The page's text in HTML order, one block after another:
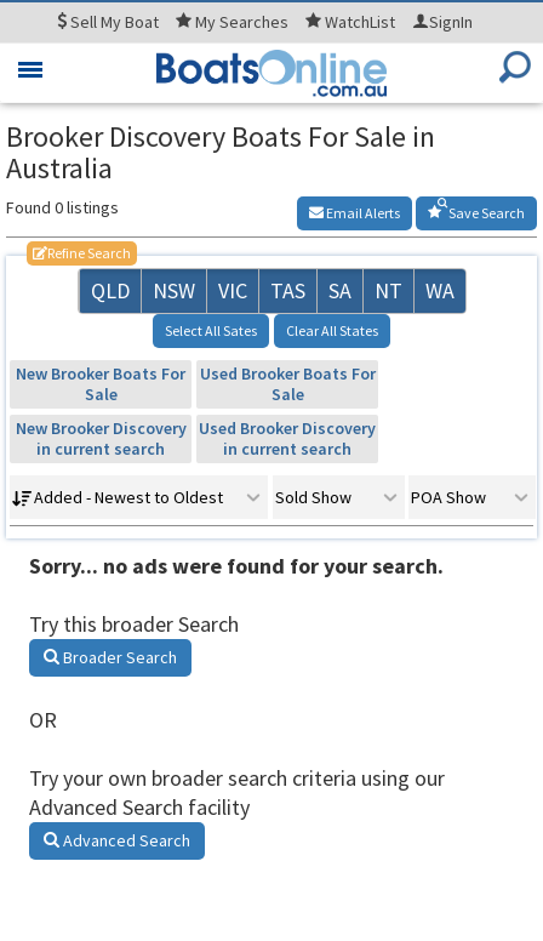
SellMy Boat MySearches WatchList SignIn
Toggle
Brooker Discovery Boats For Sale in
Australia
Found 0 listings Save Search
Email Alerts
Refine Search
QLD NSW VIC TAS SA NT WA
Select All Sates Clear All States
New Brooker Boats For
Sale
Used Brooker Boats For
Sale
New Brooker Discovery
in current search
Used Brooker Discovery
in current search
Added - Newest to Oldest Sold Show POA Show
Sorry... no ads were found for your search.
Try this broader Search
Broader Search
OR
Try your own broader search criteria using our
Advanced Search facility
Advanced Search